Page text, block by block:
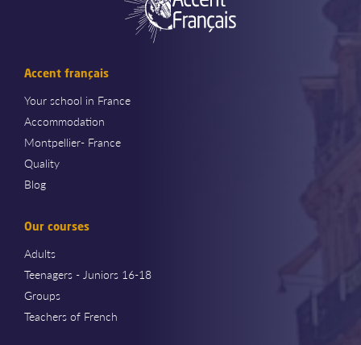
Accent français
Your school in France
Accommodation
Montpellier- France
Quality
Blog
Our courses
Adults
Teenagers - Juniors 16-18
Groups
Teachers of French